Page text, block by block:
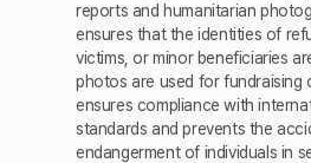
reports and humanitarian
ensures that the identities of
victims, or minor beneficiaries
photos are used for fundraising
ensures compliance with
standards and prevents the
endangerment of individuals in